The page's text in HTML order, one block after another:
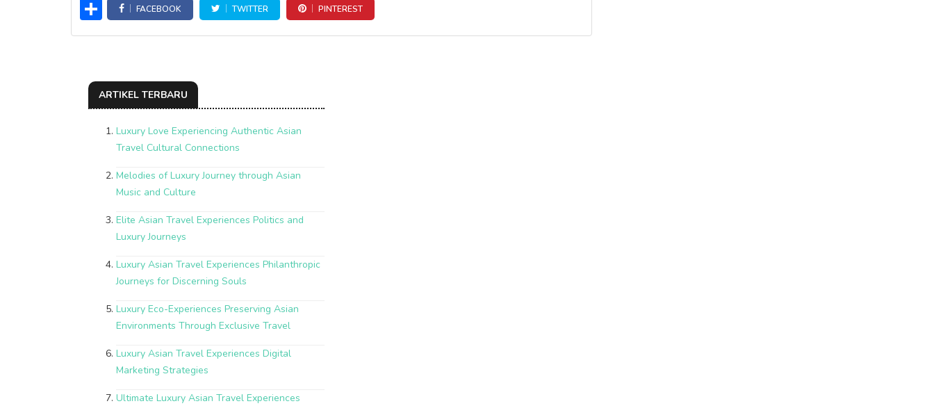
Share FACEBOOK TWITTER PINTEREST
ARTIKEL TERBARU
Luxury Love Experiencing Authentic Asian
Travel Cultural Connections
Melodies of Luxury Journey through Asian
Music and Culture
Elite Asian Travel Experiences Politics and
Luxury Journeys
Luxury Asian Travel Experiences Philanthropic
Journeys for Discerning Souls
Luxury Eco-Experiences Preserving Asian
Environments Through Exclusive Travel
Luxury Asian Travel Experiences Digital
Marketing Strategies
Ultimate Luxury Asian Travel Experiences